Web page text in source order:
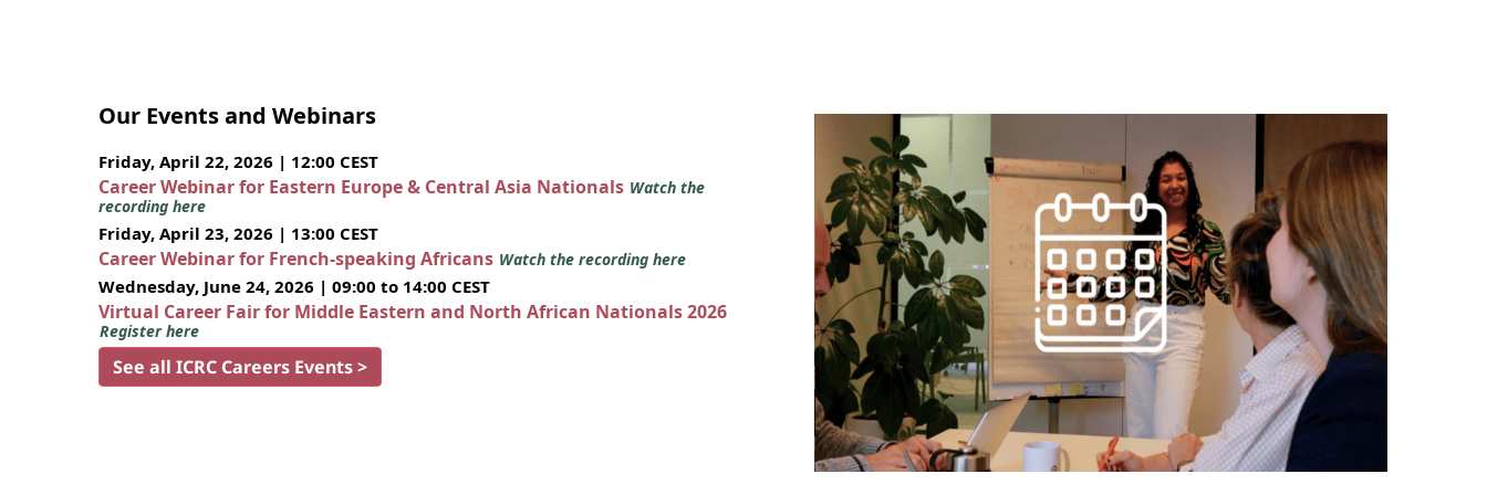
Our Events and Webinars
Friday, April 22, 2026 | 12:00 CEST
Career Webinar for Eastern Europe & Central Asia Nationals Watch the
recording here
Friday, April 23, 2026 | 13:00 CEST
Career Webinar for French-speaking Africans Watch the recording here
Wednesday, June 24, 2026 | 09:00 to 14:00 CEST
Virtual Career Fair for Middle Eastern and North African Nationals 2026
Register here
See all ICRC Careers Events >